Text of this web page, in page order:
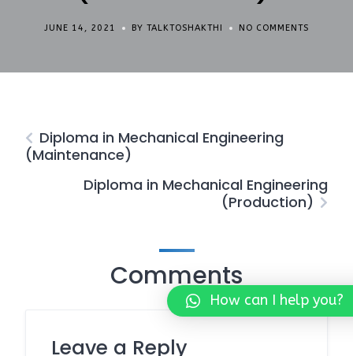
JUNE 14, 2021 BY TALKTOSHAKTHI NO COMMENTS
Diploma in Mechanical Engineering
(Maintenance)
Diploma in Mechanical Engineering
(Production)
Comments
Leave a Reply
How can I help you?